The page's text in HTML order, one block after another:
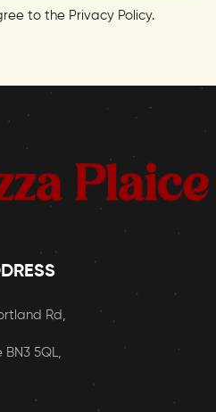
to the Privacy Policy.
Rd,
BN3 5QL,